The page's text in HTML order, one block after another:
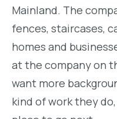
Mainland. The
fences, staircases,
homes and
at the company on
want more
kind of work they